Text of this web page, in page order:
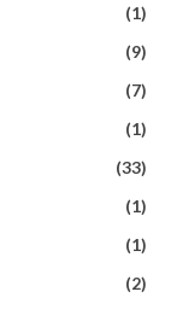
(1)
(9)
(7)
(1)
(33)
(1)
(1)
(2)